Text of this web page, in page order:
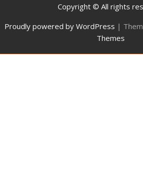
Copyright © All rights
Proudly powered by WordPress |
Themes